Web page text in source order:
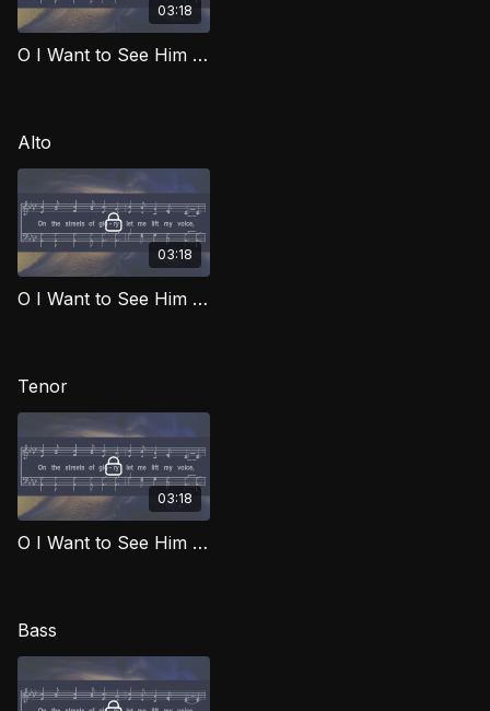
03:18
O I Want to See Him (Soprano) SOG
Alto
03:18
O I Want to See Him (Alto) SOG
Tenor
03:18
O I Want to See Him (Tenor) SOG
Bass